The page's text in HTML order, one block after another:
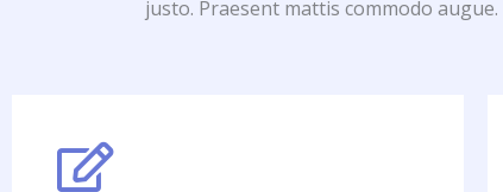
justo. Praesent mattis commodo augue.​